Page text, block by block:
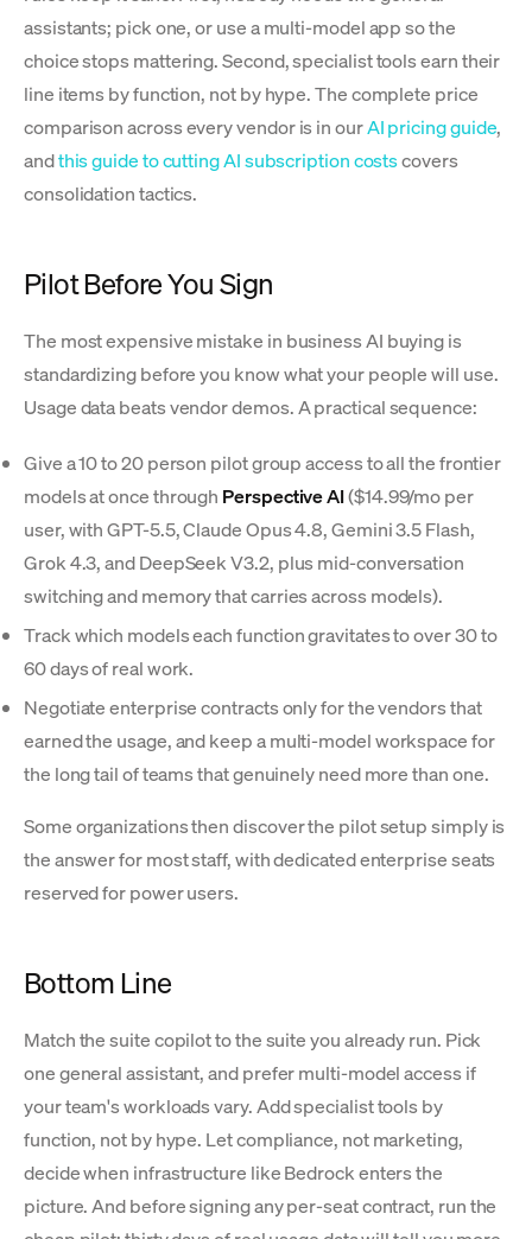
assistants; pick one, or use a multi-model app so the
choice stops mattering. Second, specialist tools earn their
line items by function, not by hype. The complete price
comparison across every vendor is in ourAI pricing guide,
andthis guide to cutting AI subscription costscovers
consolidation tactics.
Pilot Before You Sign
The most expensive mistake in business AI buying is
standardizing before you know what your people will use.
Usage data beats vendor demos. A practical sequence:
Give a 10 to 20 person pilot group access to all the frontier
models at once through Perspective AI($14.99/mo per
user, with GPT-5.5, Claude Opus 4.8, Gemini 3.5 Flash,
Grok 4.3, and DeepSeek V3.2, plus mid-conversation
switching and memory that carries across models).
Track which models each function gravitates to over 30 to
60 days of real work.
Negotiate enterprise contracts only for the vendors that
earned the usage, and keep a multi-model workspace for
the long tail of teams that genuinely need more than one.
Some organizations then discover the pilot setup simply is
the answer for most staff, with dedicated enterprise seats
reserved for power users.
Bottom Line
Match the suite copilot to the suite you already run. Pick
one general assistant, and prefer multi-model access if
your team's workloads vary. Add specialist tools by
function, not by hype. Let compliance, not marketing,
decide when infrastructure like Bedrock enters the
picture. And before signing any per-seat contract, run the